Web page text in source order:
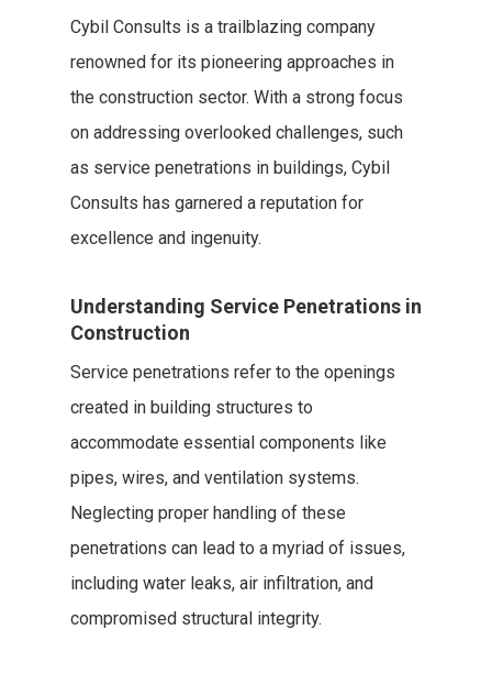
Cybil Consults is a trailblazing company
renowned for its pioneering approaches in
the construction sector. With a strong focus
on addressing overlooked challenges, such
as service penetrations in buildings, Cybil
Consults has garnered a reputation for
excellence and ingenuity.
Understanding Service Penetrations in
Construction
Service penetrations refer to the openings
created in building structures to
accommodate essential components like
pipes, wires, and ventilation systems.
Neglecting proper handling of these
penetrations can lead to a myriad of issues,
including water leaks, air infiltration, and
compromised structural integrity.